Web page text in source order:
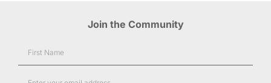
Join the Community